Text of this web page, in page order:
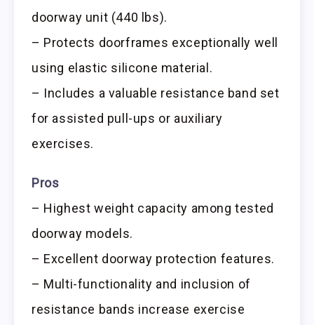
doorway unit (440 lbs).
– Protects doorframes exceptionally well
using elastic silicone material.
– Includes a valuable resistance band set
for assisted pull-ups or auxiliary
exercises.
Pros
– Highest weight capacity among tested
doorway models.
– Excellent doorway protection features.
– Multi-functionality and inclusion of
resistance bands increase exercise